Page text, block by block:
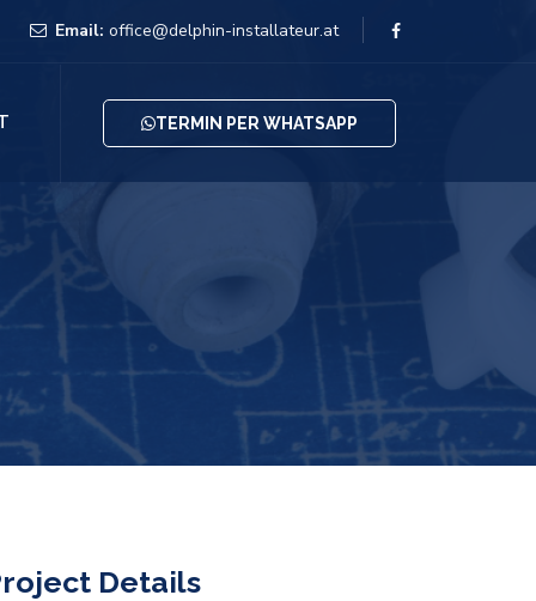
Email: office@delphin-installateur.at
TERMIN PER WHATSAPP
Details